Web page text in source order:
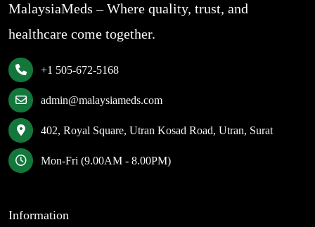
MalaysiaMeds – Where quality, trust, and
healthcare come together.
+1 505-672-5168
admin@malaysiameds.com
402, Royal Square, Utran Kosad Road, Utran, Surat
Mon-Fri (9.00AM - 8.00PM)
Information